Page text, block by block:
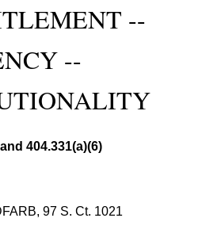
--
--
404.331(a)(6)
97 S. Ct. 1021